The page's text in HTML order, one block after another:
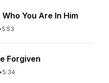
You Are In Him
5:53
Forgiven
•5:34